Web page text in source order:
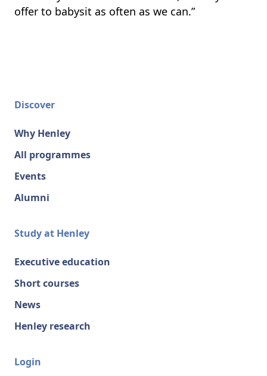
offer to babysit as often as we can.”
Discover
Why Henley
All programmes
Events
Alumni
Study at Henley
Executive education
Short courses
News
Henley research
Login